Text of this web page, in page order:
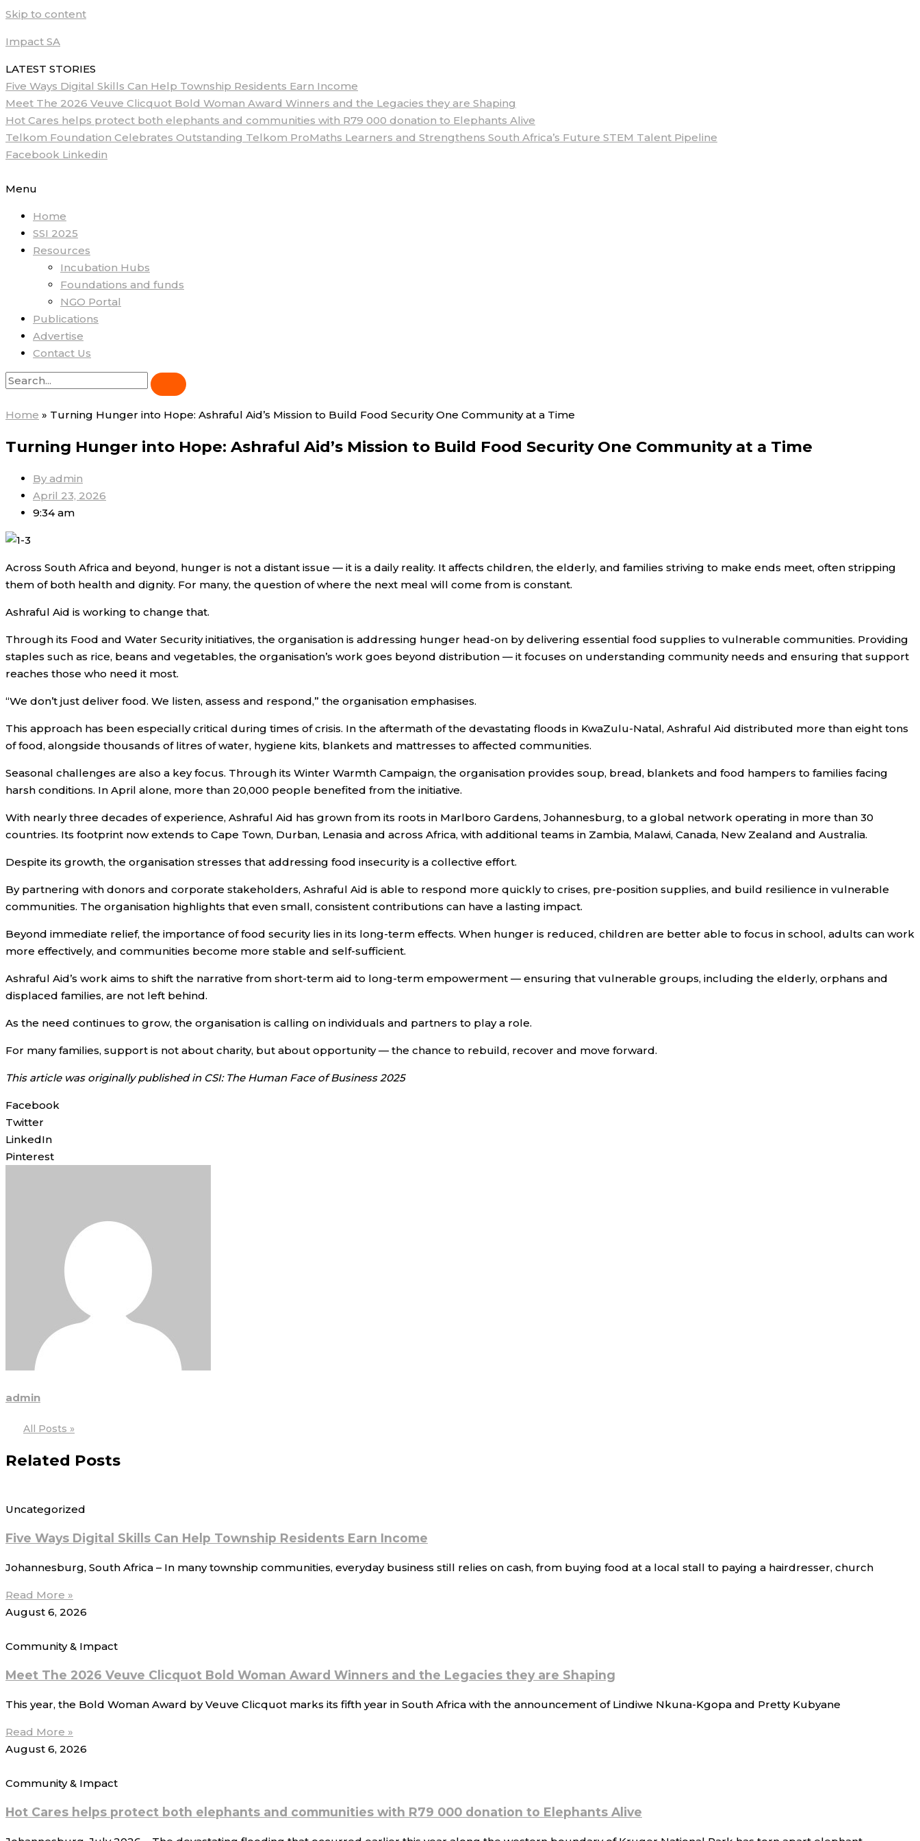
Skip to content
Impact SA
LATEST STORIES
Five Ways Digital Skills Can Help Township Residents Earn Income
Meet The 2026 Veuve Clicquot Bold Woman Award Winners and the Legacies they are Shaping
Hot Cares helps protect both elephants and communities with R79 000 donation to Elephants Alive
Telkom Foundation Celebrates Outstanding Telkom ProMaths Learners and Strengthens South Africa’s Future STEM Talent Pipeline
Facebook Linkedin
Menu
Home
SSI 2025
Resources
Incubation Hubs
Foundations and funds
NGO Portal
Publications
Advertise
Contact Us
Home » Turning Hunger into Hope: Ashraful Aid’s Mission to Build Food Security One Community at a Time
Turning Hunger into Hope: Ashraful Aid’s Mission to Build Food Security One Community at a Time
By admin
April 23, 2026
9:34 am
Across South Africa and beyond, hunger is not a distant issue — it is a daily reality. It affects children, the elderly, and families striving to make ends meet, often stripping
them of both health and dignity. For many, the question of where the next meal will come from is constant.
Ashraful Aid is working to change that.
Through its Food and Water Security initiatives, the organisation is addressing hunger head-on by delivering essential food supplies to vulnerable communities. Providing
staples such as rice, beans and vegetables, the organisation’s work goes beyond distribution — it focuses on understanding community needs and ensuring that support
reaches those who need it most.
“We don’t just deliver food. We listen, assess and respond,” the organisation emphasises.
This approach has been especially critical during times of crisis. In the aftermath of the devastating floods in KwaZulu-Natal, Ashraful Aid distributed more than eight tons
of food, alongside thousands of litres of water, hygiene kits, blankets and mattresses to affected communities.
Seasonal challenges are also a key focus. Through its Winter Warmth Campaign, the organisation provides soup, bread, blankets and food hampers to families facing
harsh conditions. In April alone, more than 20,000 people benefited from the initiative.
With nearly three decades of experience, Ashraful Aid has grown from its roots in Marlboro Gardens, Johannesburg, to a global network operating in more than 30
countries. Its footprint now extends to Cape Town, Durban, Lenasia and across Africa, with additional teams in Zambia, Malawi, Canada, New Zealand and Australia.
Despite its growth, the organisation stresses that addressing food insecurity is a collective effort.
By partnering with donors and corporate stakeholders, Ashraful Aid is able to respond more quickly to crises, pre-position supplies, and build resilience in vulnerable
communities. The organisation highlights that even small, consistent contributions can have a lasting impact.
Beyond immediate relief, the importance of food security lies in its long-term effects. When hunger is reduced, children are better able to focus in school, adults can work
more effectively, and communities become more stable and self-sufficient.
Ashraful Aid’s work aims to shift the narrative from short-term aid to long-term empowerment — ensuring that vulnerable groups, including the elderly, orphans and
displaced families, are not left behind.
As the need continues to grow, the organisation is calling on individuals and partners to play a role.
For many families, support is not about charity, but about opportunity — the chance to rebuild, recover and move forward.
This article was originally published in CSI: The Human Face of Business 2025
Facebook
Twitter
LinkedIn
Pinterest
admin
All Posts »
Related Posts
Uncategorized
Five Ways Digital Skills Can Help Township Residents Earn Income
Johannesburg, South Africa – In many township communities, everyday business still relies on cash, from buying food at a local stall to paying a hairdresser, church
Read More »
August 6, 2026
Community & Impact
Meet The 2026 Veuve Clicquot Bold Woman Award Winners and the Legacies they are Shaping
This year, the Bold Woman Award by Veuve Clicquot marks its fifth year in South Africa with the announcement of Lindiwe Nkuna-Kgopa and Pretty Kubyane
Read More »
August 6, 2026
Community & Impact
Hot Cares helps protect both elephants and communities with R79 000 donation to Elephants Alive